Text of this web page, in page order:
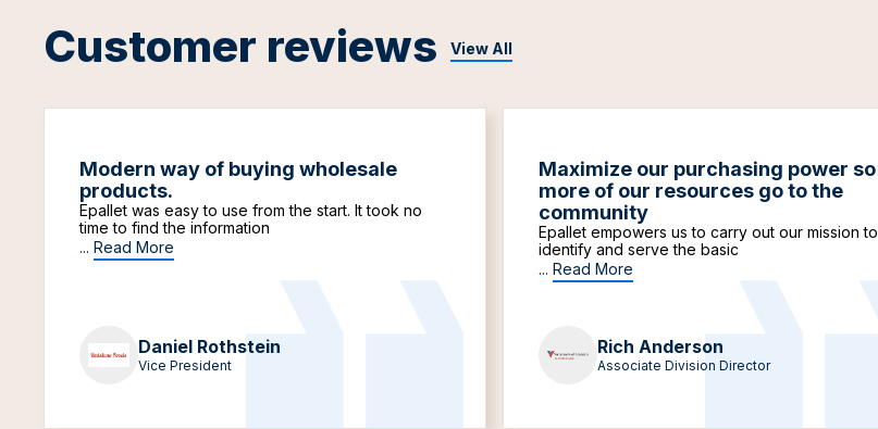
Customer reviews View All
Modern way of buying wholesale
products.
Epallet was easy to use from the start. It took no
time to find the information
... Read More
Daniel Rothstein
Vice President
Maximize our purchasing power so
more of our resources go to the
community
Epallet empowers us to carry out our mission to
identify and serve the basic
... Read More
Rich Anderson
Associate Division Director